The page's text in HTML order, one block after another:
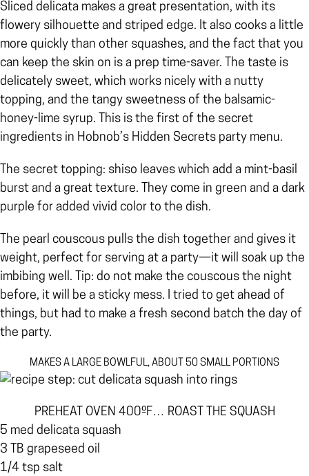
Sliced delicata makes a great presentation, with its
flowery silhouette and striped edge. It also cooks a little
more quickly than other squashes, and the fact that you
can keep the skin on is a prep time-saver. The taste is
delicately sweet, which works nicely with a nutty
topping, and the tangy sweetness of the balsamic-
honey-lime syrup. This is the first of the secret
ingredients in Hobnob’s Hidden Secrets party menu.
The secret topping: shiso leaves which add a mint-basil
burst and a great texture. They come in green and a dark
purple for added vivid color to the dish.
The pearl couscous pulls the dish together and gives it
weight, perfect for serving at a party—it will soak up the
imbibing well. Tip: do not make the couscous the night
before, it will be a sticky mess. I tried to get ahead of
things, but had to make a fresh second batch the day of
the party.
MAKES A LARGE BOWLFUL, ABOUT 50 SMALL PORTIONS
PREHEAT OVEN 400ºF… ROAST THE SQUASH
5 med delicata squash
3 TB grapeseed oil
1/4 tsp salt